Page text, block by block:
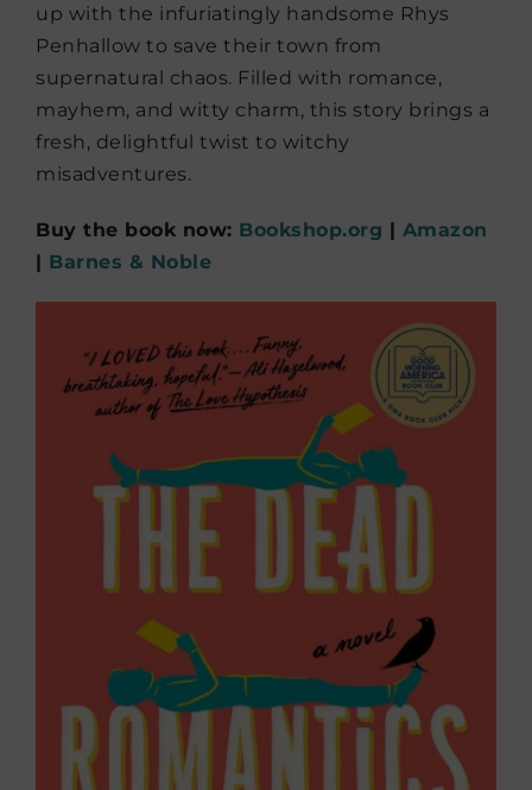
up with the infuriatingly handsome Rhys
Penhallow to save their town from
supernatural chaos. Filled with romance,
mayhem, and witty charm, this story brings a
fresh, delightful twist to witchy
misadventures.
Buy the book now: Bookshop.org | Amazon
| Barnes & Noble